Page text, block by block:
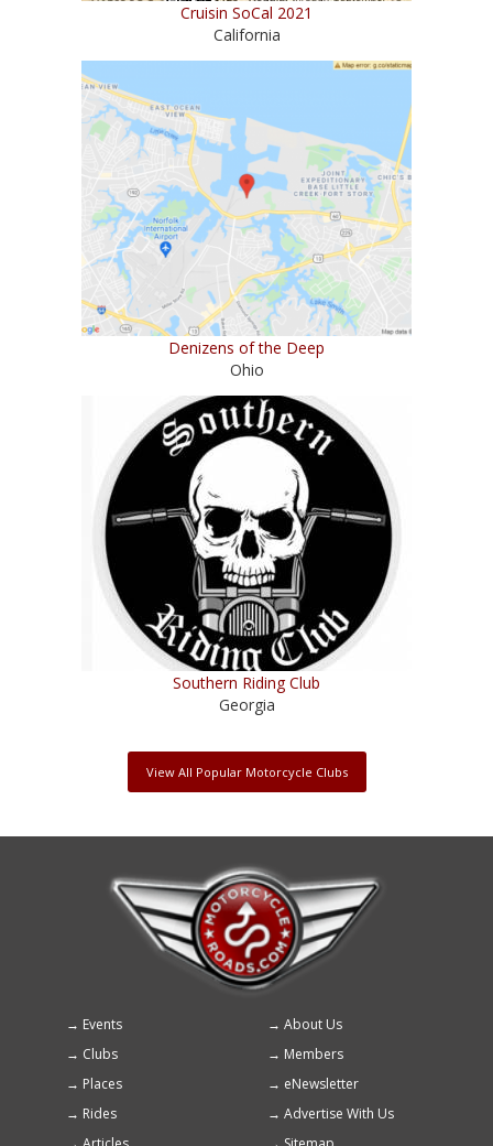
Cruisin SoCal 2021
California
Denizens of the Deep
Ohio
Southern Riding Club
Georgia
View All Popular Motorcycle Clubs
Footer
menu
Events
About Us
Clubs
Members
Places
eNewsletter
Rides
Advertise With Us